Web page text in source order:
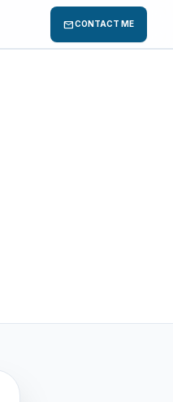
mailCONTACT ME